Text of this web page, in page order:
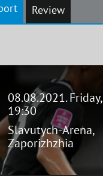
Review
08.08.2021. Friday,
19:30
Slavutych-Arena,
Zaporizhzhia